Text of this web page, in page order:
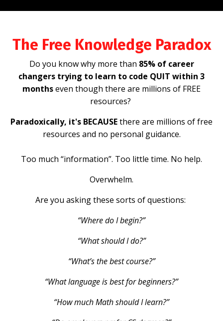
The Free Knowledge Paradox
Do you know why more than 85% of career
changers trying to learn to code QUIT within 3
monthseven though there are millions of FREE
resources?
Paradoxically, it's BECAUSEthere are millions of free
resources and no personal guidance.
Too much “information”. Too little time. No help.
Overwhelm.
Are you asking these sorts of questions:
“Where do I begin?”
“What should I do?”
“What’s the best course?”
“What language is best for beginners?”
“How much Math should I learn?”